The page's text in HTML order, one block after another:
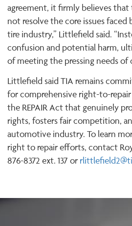
agreement, it firmly believes
not resolve the core issues faced
tire industry,” Littlefield said.
confusion and potential harm,
of meeting the pressing needs of
Littlefield said TIA remains
for comprehensive right-to-repair
the REPAIR Act that genuinely
rights, fosters fair competition,
automotive industry. To learn
right to repair efforts, contact
876-8372 ext. 137 or